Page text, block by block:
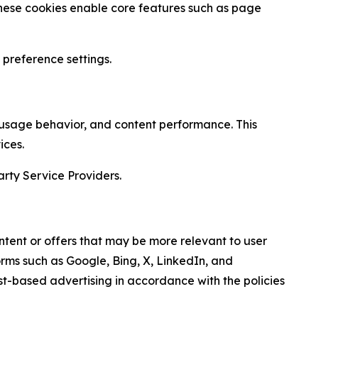
cookies enable core features such as page
settings.
behavior, and content performance. This
Service Providers.
or offers that may be more relevant to user
such as Google, Bing, X, LinkedIn, and
based advertising in accordance with the policies